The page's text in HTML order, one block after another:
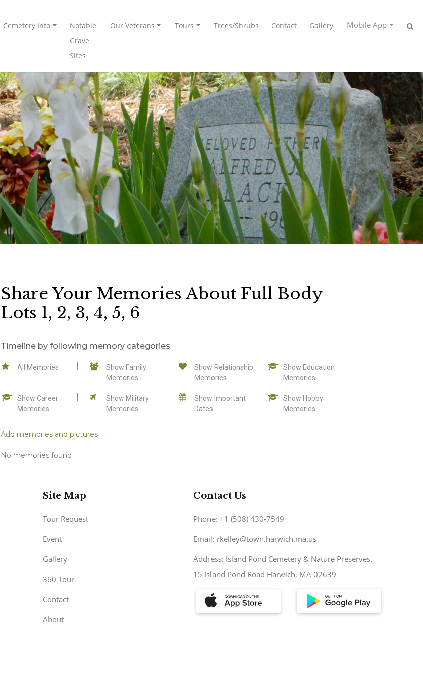
Cemetery Info
Notable
Grave
Sites
Our Veterans Tours Trees/Shrubs Contact Gallery Mobile App
Share Your Memories About Full Body
Lots 1, 2, 3, 4, 5, 6
Timeline by following memory categories
All Memories
Show Family
Memories
Show Relationship
Memories
Show Education
Memories
Show Career
Memories
Show Military
Memories
Show Important
Dates
Show Hobby
Memories
Add memories and pictures
No memories found
Site Map
Tour Request
Event
Gallery
360 Tour
Contact
About
Contact Us
Phone: +1 (508) 430-7549
Email: rkelley@town.harwich.ma.us
Address: Island Pond Cemetery & Nature Preserves.
15 Island Pond Road Harwich, MA 02639